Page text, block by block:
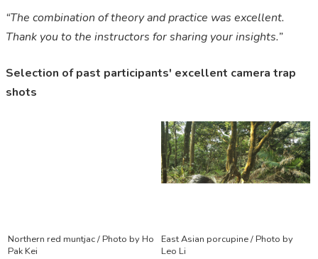
“The combination of theory and practice was excellent.
Thank you to the instructors for sharing your insights.”
Selection of past participants' excellent camera trap
shots
Northern red muntjac / Photo by Ho
Pak Kei
East Asian porcupine / Photo by
Leo Li